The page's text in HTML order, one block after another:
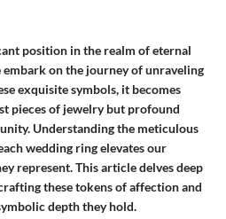
position in the realm of eternal
on the journey of unraveling
exquisite symbols, it becomes
pieces of jewelry but profound
Understanding the meticulous
wedding ring elevates our
represent. This article delves deep
these tokens of affection and
depth they hold.